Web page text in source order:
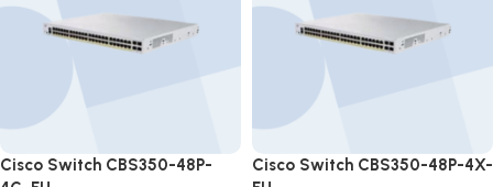
Cisco Switch CBS350-48P-
Cisco Switch CBS350-48P-4X-